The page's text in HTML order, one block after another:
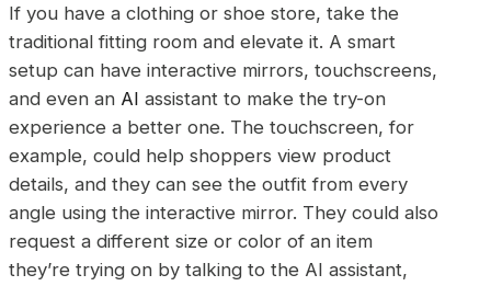
If you have a clothing or shoe store, take the
traditional fitting room and elevate it. A smart
setup can have interactive mirrors, touchscreens,
and even an AI assistant to make the try-on
experience a better one. The touchscreen, for
example, could help shoppers view product
details, and they can see the outfit from every
angle using the interactive mirror. They could also
request a different size or color of an item
they’re trying on by talking to the AI assistant,